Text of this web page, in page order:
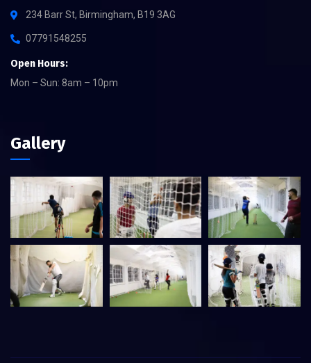
234 Barr St, Birmingham, B19 3AG
07791548255
Open Hours:
Mon – Sun: 8am – 10pm
Gallery